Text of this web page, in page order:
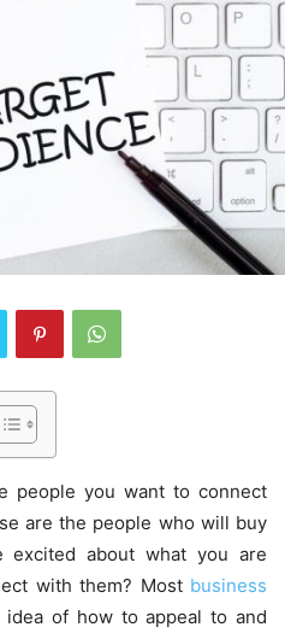
people you want to connect
are the people who will buy
about what you are
with them? Most business
idea of how to appeal to and